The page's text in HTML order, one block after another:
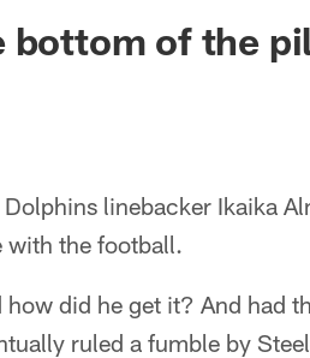
bottom of the
Dolphins linebacker Ikaika
with the football.
did he get it? And had
ruled a fumble by